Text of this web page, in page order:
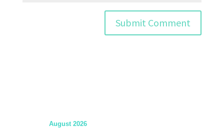
August 2026